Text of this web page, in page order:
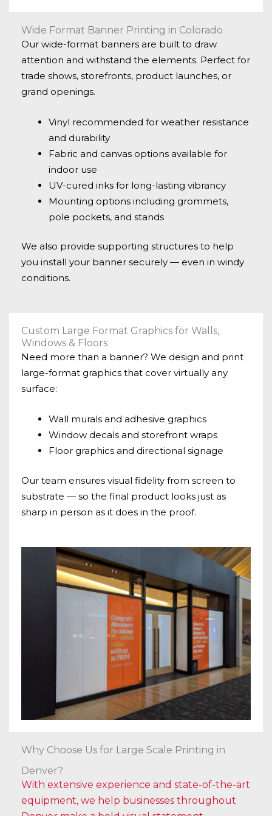
Wide Format Banner Printing in Colorado
Our wide-format banners are built to draw
attention and withstand the elements. Perfect for
trade shows, storefronts, product launches, or
grand openings.
Vinyl recommended for weather resistance
and durability
Fabric and canvas options available for
indoor use
UV-cured inks for long-lasting vibrancy
Mounting options including grommets,
pole pockets, and stands
We also provide supporting structures to help
you install your banner securely — even in windy
conditions.
Custom Large Format Graphics for Walls,
Windows & Floors
Need more than a banner? We design and print
large-format graphics that cover virtually any
surface:
Wall murals and adhesive graphics
Window decals and storefront wraps
Floor graphics and directional signage
Our team ensures visual fidelity from screen to
substrate — so the final product looks just as
sharp in person as it does in the proof.
Why Choose Us for Large Scale Printing in
Denver?
With extensive experience and state-of-the-art
equipment, we help businesses throughout